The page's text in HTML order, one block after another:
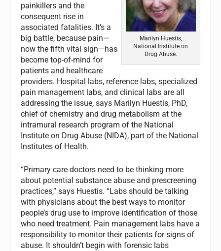
Marilyn Huestis,
National Institute on
Drug Abuse.
painkillers and the
consequent rise in
associated fatalities. It’s a
big battle, because pain—
now the fifth vital sign—has
become top-of-mind for
patients and healthcare
providers. Hospital labs, reference labs, specialized
pain management labs, and clinical labs are all
addressing the issue, says Marilyn Huestis, PhD,
chief of chemistry and drug metabolism at the
intramural research program of the National
Institute on Drug Abuse (NIDA), part of the National
Institutes of Health.
“Primary care doctors need to be thinking more
about potential substance abuse and prescreening
practices,” says Huestis. “Labs should be talking
with physicians about the best ways to monitor
people’s drug use to improve identification of those
who need treatment. Pain management labs have a
responsibility to monitor their patients for signs of
abuse. It shouldn’t begin with forensic labs